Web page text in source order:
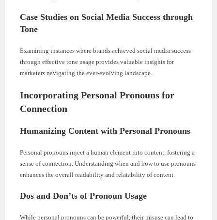
Case Studies on Social Media Success through
Tone
Examining instances where brands achieved social media success
through effective tone usage provides valuable insights for
marketers navigating the ever-evolving landscape.
Incorporating Personal Pronouns for
Connection
Humanizing Content with Personal Pronouns
Personal pronouns inject a human element into content, fostering a
sense of connection. Understanding when and how to use pronouns
enhances the overall readability and relatability of content.
Dos and Don’ts of Pronoun Usage
While personal pronouns can be powerful, their misuse can lead to